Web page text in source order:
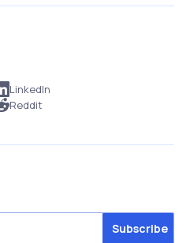
LinkedIn
Reddit